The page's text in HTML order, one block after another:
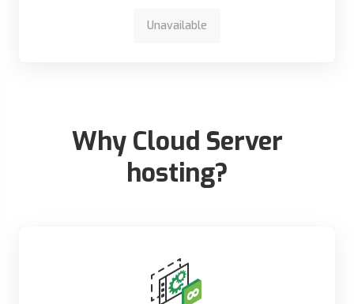
Unavailable
Why Cloud Server
hosting?